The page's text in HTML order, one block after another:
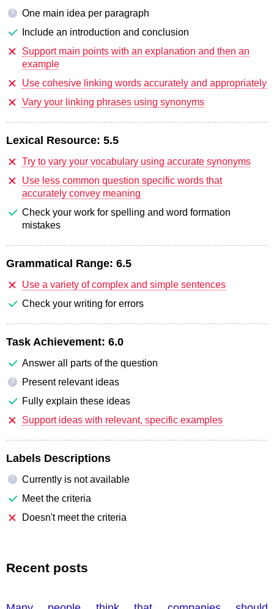
?
One main idea per paragraph
Include an introduction and conclusion
Support main points with an explanation and then an
example
Use cohesive linking words accurately and appropriately
Vary your linking phrases using synonyms
Lexical Resource: 5.5
Try to vary your vocabulary using accurate synonyms
Use less common question specific words that
accurately convey meaning
Check your work for spelling and word formation
mistakes
Grammatical Range: 6.5
Use a variety of complex and simple sentences
Check your writing for errors
Task Achievement: 6.0
Answer all parts of the question
?
Present relevant ideas
Fully explain these ideas
Support ideas with relevant, specific examples
Labels Descriptions
?
Currently is not available
Meet the criteria
Doesn't meet the criteria
Recent posts